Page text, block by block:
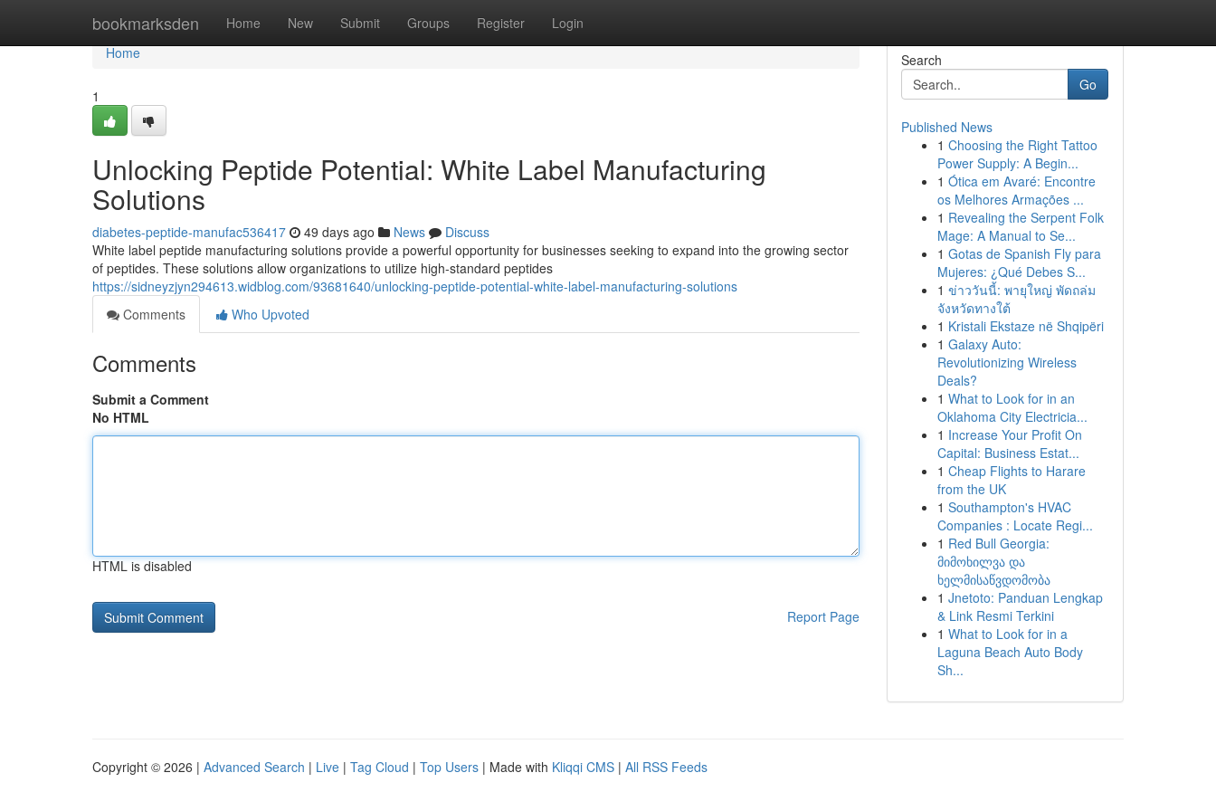
bookmarksden Home New Submit Groups Register Login
Home
Home
1
Unlocking Peptide Potential: White Label Manufacturing
Solutions
diabetes-peptide-manufac536417 49 days ago News
Discuss
White label peptide manufacturing solutions provide a powerful opportunity for businesses seeking to expand into the growing sector
of peptides. These solutions allow organizations to utilize high-standard peptides
https://sidneyzjyn294613.widblog.com/93681640/unlocking-peptide-potential-white-label-manufacturing-solutions
Comments
Who Upvoted
Comments
Submit a Comment
No HTML
HTML is disabled
Report Page
Search
Go
Published News
1 Choosing the Right Tattoo
Power Supply: A Begin...
1 Ótica em Avaré: Encontre
os Melhores Armações ...
1 Revealing the Serpent Folk
Mage: A Manual to Se...
1 Gotas de Spanish Fly para
Mujeres: ¿Qué Debes S...
1 ข่าววันนี้: พายุใหญ่ พัดถล่ม
จังหวัดทางใต้
1 Kristali Ekstaze në Shqipëri
1 Galaxy Auto:
Revolutionizing Wireless
Deals?
1 What to Look for in an
Oklahoma City Electricia...
1 Increase Your Profit On
Capital: Business Estat...
1 Cheap Flights to Harare
from the UK
1 Southampton's HVAC
Companies : Locate Regi...
1 Red Bull Georgia:
მიმოხილვა და
ხელმისაწვდომობა
1 Jnetoto: Panduan Lengkap
& Link Resmi Terkini
1 What to Look for in a
Laguna Beach Auto Body
Sh...
Copyright © 2026 | Advanced Search | Live | Tag Cloud | Top Users | Made with Kliqqi CMS | All RSS Feeds